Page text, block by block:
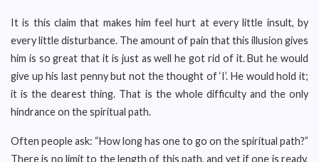
It is this claim that makes him feel hurt at every little insult, by
every little disturbance. The amount of pain that this illusion gives
him is so great that it is just as well he got rid of it. But he would
give up his last penny but not the thought of ‘I’. He would hold it;
it is the dearest thing. That is the whole difficulty and the only
hindrance on the spiritual path.
Often people ask: “How long has one to go on the spiritual path?”
There is no limit to the length of this path, and yet if one is ready,